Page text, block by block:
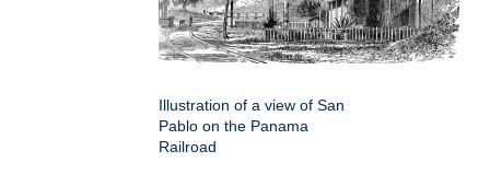
Illustration of a view of San
Pablo on the Panama
Railroad